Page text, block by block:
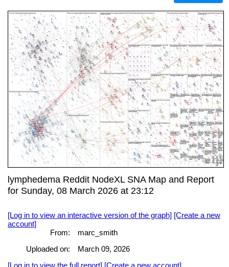
lymphedema Reddit NodeXL SNA Map and Report
for Sunday, 08 March 2026 at 23:12
[Log in to view an interactive version of the graph] [Create a new
account]
From:
marc_smith
Uploaded on:
March 09, 2026